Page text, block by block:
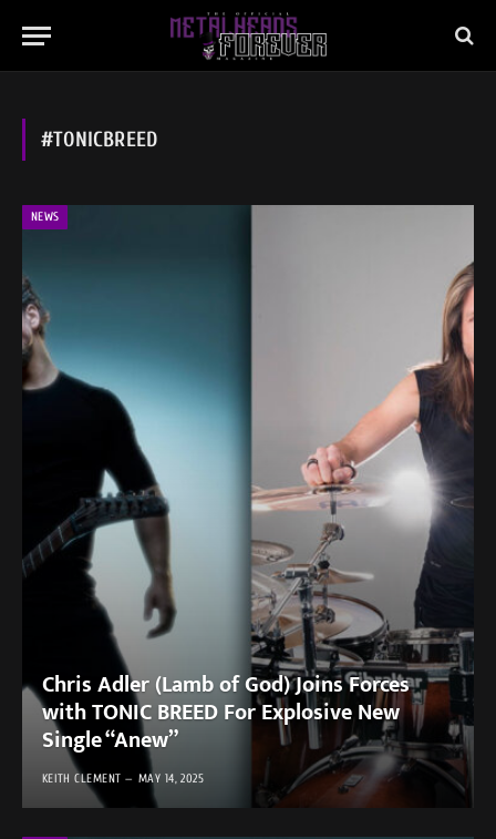
#TONICBREED
NEWS
Chris Adler (Lamb of God) Joins Forces
with TONIC BREED For Explosive New
Single “Anew”
KEITH CLEMENT MAY 14, 2025